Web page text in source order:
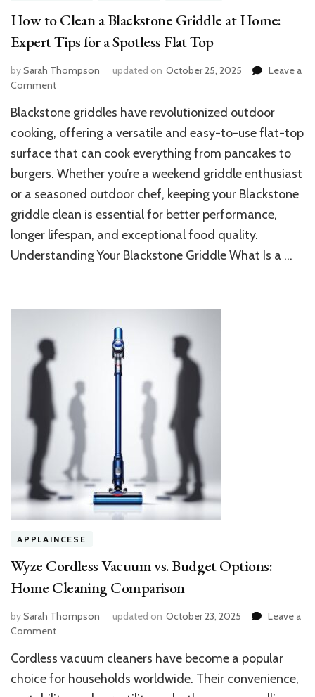
How to Clean a Blackstone Griddle at Home:
Expert Tips for a Spotless Flat Top
bySarah Thompson updated on October 25, 2025
Leave a
Commenton
to
Clean
Blackstone
Griddle
Home:
Expert
Tips
a
Top
Blackstone griddles have revolutionized outdoor
cooking, offering a versatile and easy-to-use flat-top
surface that can cook everything from pancakes to
burgers. Whether you’re a weekend griddle enthusiast
or a seasoned outdoor chef, keeping your Blackstone
griddle clean is essential for better performance,
longer lifespan, and exceptional food quality.
Understanding Your Blackstone Griddle What Is a …
APPLAINCESE
Wyze Cordless Vacuum vs. Budget Options:
Home Cleaning Comparison
bySarah Thompson updated on October 23, 2025
Leave a
Commenton
Cordless
Vacuum
Cordless vacuum cleaners have become a popular
choice for households worldwide. Their convenience,